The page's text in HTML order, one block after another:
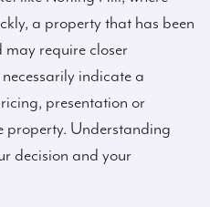
a property that has been
may require closer
indicate a
presentation or
property. Understanding
decision and your